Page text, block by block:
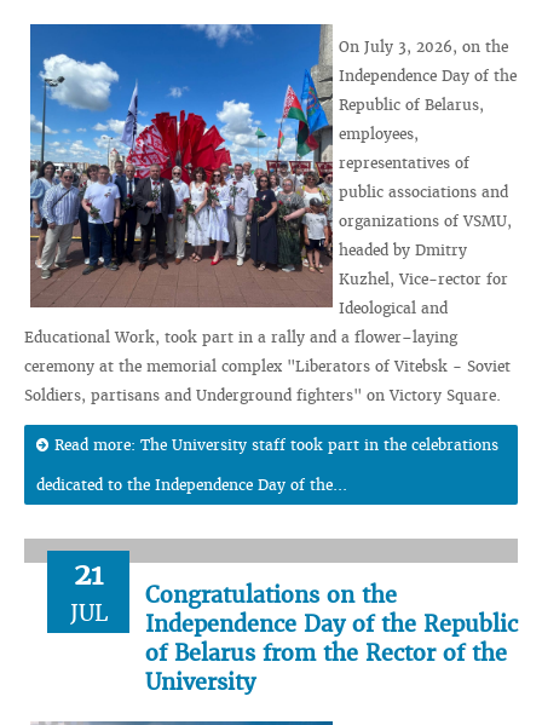
On July 3, 2026, on the
Independence Day of the
Republic of Belarus,
employees,
representatives of
public associations and
organizations of VSMU,
headed by Dmitry
Kuzhel, Vice-rector for
Ideological and
Educational Work, took part in a rally and a flower–laying
ceremony at the memorial complex "Liberators of Vitebsk - Soviet
Soldiers, partisans and Underground fighters" on Victory Square.
Read more: The University staff took part in the celebrations
dedicated to the Independence Day of the...
21
JUL
Congratulations on the
Independence Day of the Republic
of Belarus from the Rector of the
University